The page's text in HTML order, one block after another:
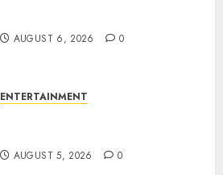
AUGUST 6, 2026 0
ENTERTAINMENT
AUGUST 5, 2026 0